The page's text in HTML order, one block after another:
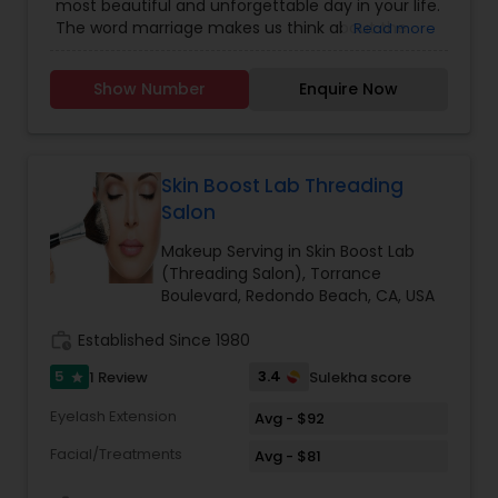
most beautiful and unforgettable day in your life.
The word marriage makes us think about the
we prepare you for Wedding-day to rule the
wedding Dias. The bridal package is customized
you complete bridal + Pre Bridal package to keep
you flowing as the brightest start on your most
special day. Your smile is the only accessory you
need to bring and we assure you a sparkling smile
also. The best makeup studio a& Boutique by
world-class makeup artist specialist in bridal
Read more
Show Number Enquire Now
Skin Boost Lab Threading
Salon
Makeup Serving in Skin Boost Lab
(Threading Salon), Torrance
Boulevard, Redondo Beach, CA, USA
Established Since 1980
5 star 1 Review 3.4
Sulekha score
Eyelash Extension
Avg - $92
Facial/Treatments
Avg - $81